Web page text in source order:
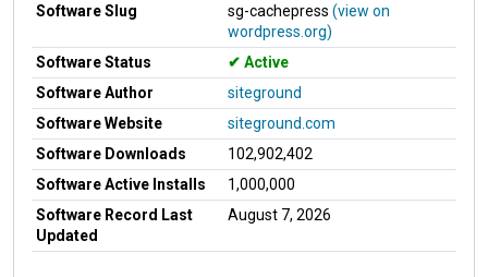
Software Slug
sg-cachepress (view on
wordpress.org)
Software Status
Active
Software Author
siteground
Software Website
siteground.com
Software Downloads
102,902,402
Software Active Installs
1,000,000
Software Record Last
Updated
August 7, 2026